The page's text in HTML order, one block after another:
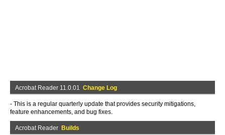
Acrobat Reader 11.0.01 Change Log
- This is a regular quarterly update that provides security mitigations,
feature enhancements, and bug fixes.
Acrobat Reader Builds